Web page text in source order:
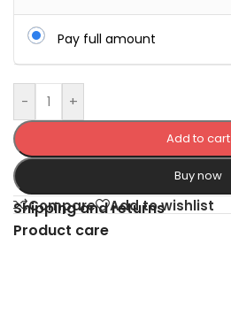
Pay full amount
- +
Add to cart
Buy now
Compare Add to wishlist
Shipping and returns
Product care